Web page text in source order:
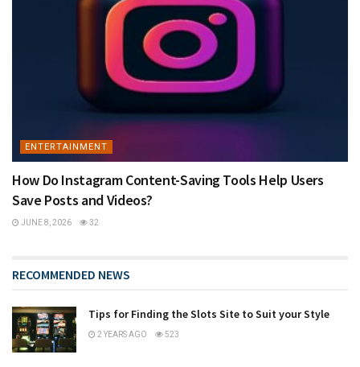
ENTERTAINMENT
How Do Instagram Content-Saving Tools Help Users
Save Posts and Videos?
JUNE 8, 2026 32
RECOMMENDED NEWS
Tips for Finding the Slots Site to Suit your Style
2 YEARS AGO 523